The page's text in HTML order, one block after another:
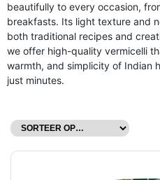
beautifully to every occasion,
breakfasts. Its light texture and
both traditional recipes and
we offer high-quality vermicelli
warmth, and simplicity of Indian
just minutes.